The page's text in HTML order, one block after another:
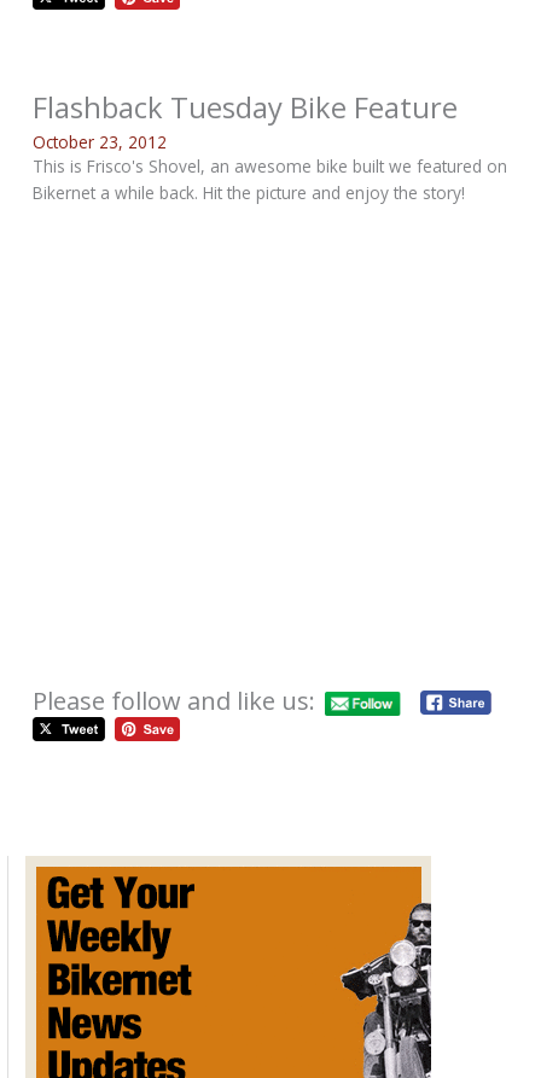
Flashback Tuesday Bike Feature
October 23, 2012
This is Frisco's Shovel, an awesome bike built we featured on
Bikernet a while back. Hit the picture and enjoy the story!
Please follow and like us:
Tour Kicks Of In Atlanta
October 22, 2012
The 2012
Progressive Int
ernational
Motorcycle
Shows kicks-off the nation's largest and longest-running
motorcycle show tour Friday, November 2,at theCobb